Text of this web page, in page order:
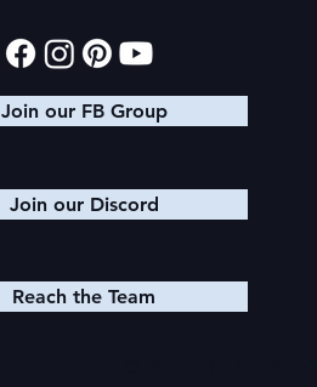
Join our FB Group
Join our Discord
Reach the Team